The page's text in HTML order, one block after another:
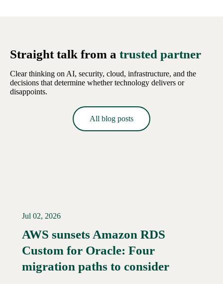
Straight talk from a trusted partner
Clear thinking on AI, security, cloud, infrastructure, and the
decisions that determine whether technology delivers or
disappoints.
All blog posts
Jul 02, 2026
AWS sunsets Amazon RDS
Custom for Oracle: Four
migration paths to consider